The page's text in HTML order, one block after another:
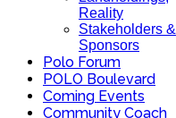
Reality
Stakeholders &
Sponsors
Polo Forum
POLO Boulevard
Coming Events
Community Coach